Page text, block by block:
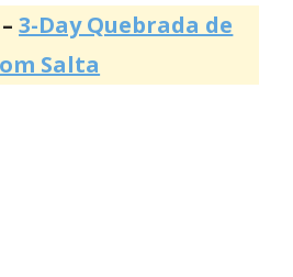
3-Day Quebrada de
Salta